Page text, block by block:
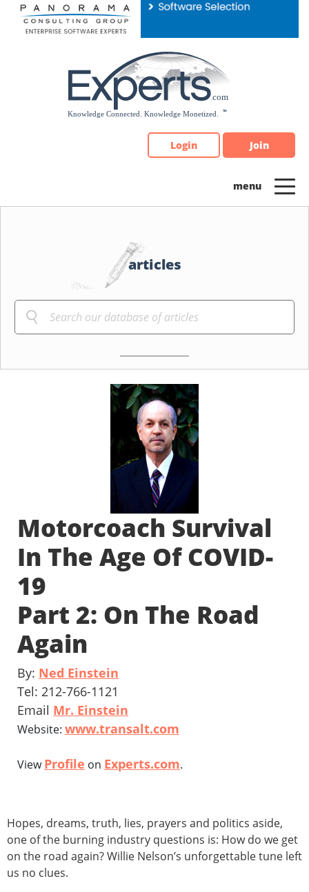
Please
note:
Login Join
articles
Motorcoach Survival
In The Age Of COVID-
19
Part 2: On The Road
Again
By: Ned Einstein
Tel: 212-766-1121
Email Mr. Einstein
Website: www.transalt.com
ViewProfile on Experts.com.
Hopes, dreams, truth, lies, prayers and politics aside,
one of the burning industry questions is: How do we get
on the road again? Willie Nelson’s unforgettable tune left
us no clues.